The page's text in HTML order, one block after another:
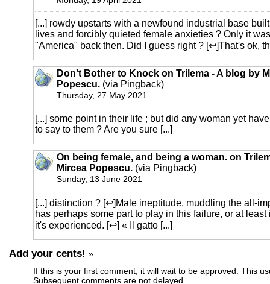
[...] rowdy upstarts with a newfound industrial base
lives and forcibly quieted female anxieties ? Only it
"America" back then. Did I guess right ? [↩]That's ok,
Don't Bother to Knock on Trilema - A blog by
Popescu. (via Pingback)
Thursday, 27 May 2021
[...] some point in their life ; but did any woman yet
to say to them ? Are you sure [...]
On being female, and being a woman. on
Mircea Popescu. (via Pingback)
Sunday, 13 June 2021
[...] distinction ? [↩]Male ineptitude, muddling the all-
has perhaps some part to play in this failure, or at
it's experienced. [↩] « Il gatto [...]
Add your cents! »
If this is your first comment, it will wait to be approved. This
Subsequent comments are not delayed.